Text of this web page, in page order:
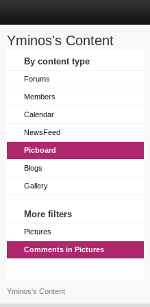
Yminos's Content
By content type
Forums
Members
Calendar
NewsFeed
Picboard
Blogs
Gallery
More filters
Pictures
Comments in Pictures
Yminos's Content